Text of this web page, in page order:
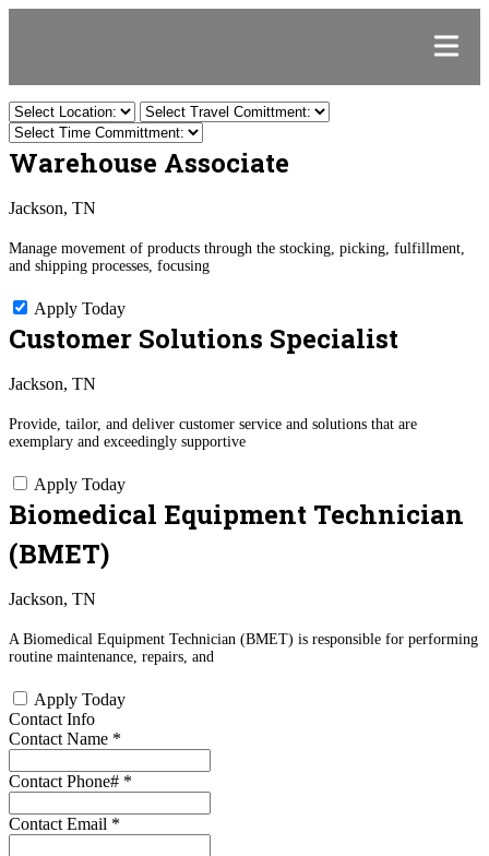
Warehouse Associate
Jackson, TN
Manage movement of products through the stocking, picking, fulfillment,
and shipping processes, focusing
Apply Today
Customer Solutions Specialist
Jackson, TN
Provide, tailor, and deliver customer service and solutions that are
exemplary and exceedingly supportive
Apply Today
Biomedical Equipment Technician
(BMET)
Jackson, TN
A Biomedical Equipment Technician (BMET) is responsible for performing
routine maintenance, repairs, and
Apply Today
Contact Info
Contact Name *
Contact Phone# *
Contact Email *